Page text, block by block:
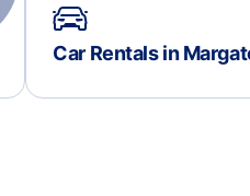
Car Rentals in